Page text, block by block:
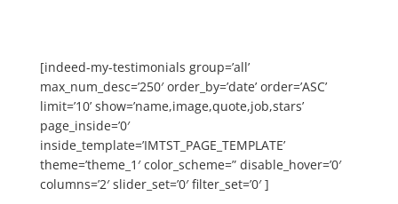
[indeed-my-testimonials group=’all’
max_num_desc=’250′ order_by=’date’ order=’ASC’
limit=’10’ show=’name,image,quote,job,stars’
page_inside=’0′
inside_template=’IMTST_PAGE_TEMPLATE’
theme=’theme_1′ color_scheme=” disable_hover=’0′
columns=’2′ slider_set=’0′ filter_set=’0′ ]